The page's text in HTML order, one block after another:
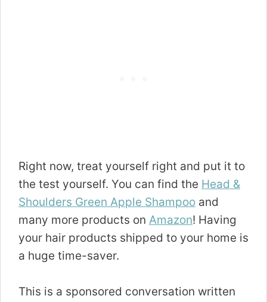
Right now, treat yourself right and put it to
the test yourself. You can find the Head &
Shoulders Green Apple Shampoo and
many more products on Amazon! Having
your hair products shipped to your home is
a huge time-saver.
This is a sponsored conversation written